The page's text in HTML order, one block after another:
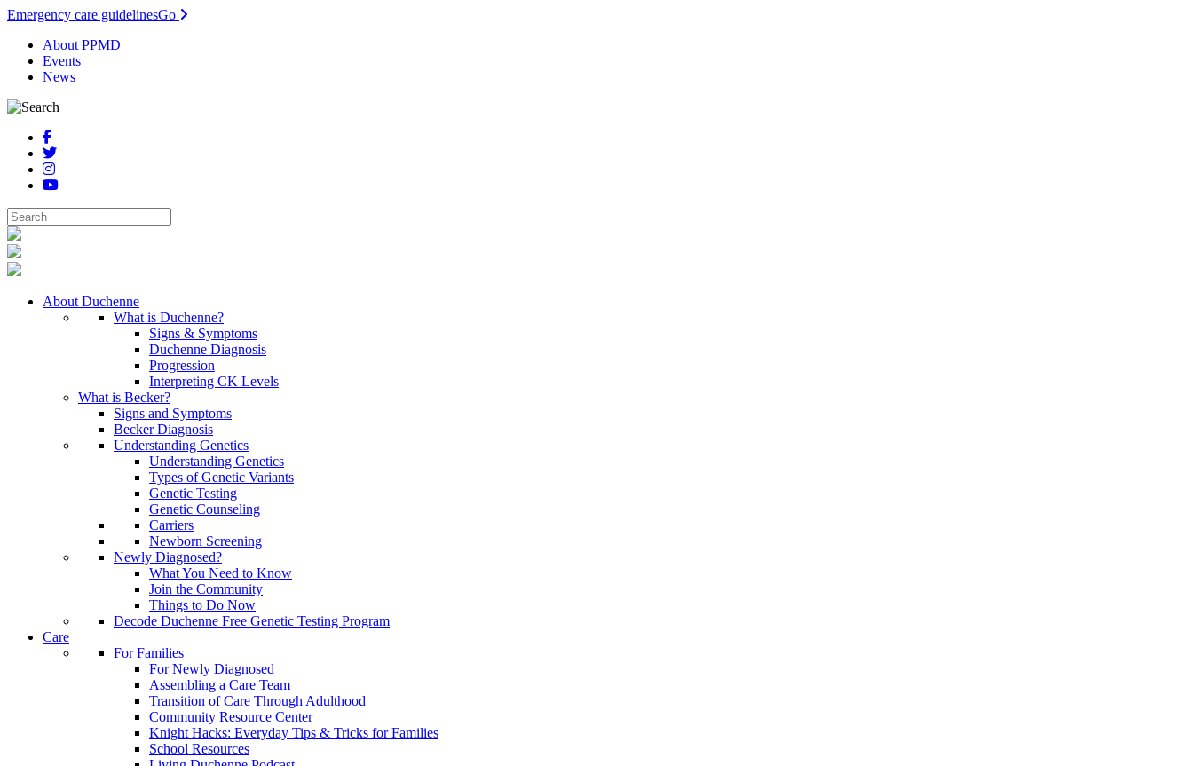
Emergency care guidelinesGo
About PPMD
Events
News
About Duchenne
What is Duchenne?
Signs & Symptoms
Duchenne Diagnosis
Progression
Interpreting CK Levels
What is Becker?
Signs and Symptoms
Becker Diagnosis
Understanding Genetics
Understanding Genetics
Types of Genetic Variants
Genetic Testing
Genetic Counseling
Carriers
Newborn Screening
Newly Diagnosed?
What You Need to Know
Join the Community
Things to Do Now
Decode Duchenne Free Genetic Testing Program
Care
For Families
For Newly Diagnosed
Assembling a Care Team
Transition of Care Through Adulthood
Community Resource Center
Knight Hacks: Everyday Tips & Tricks for Families
School Resources